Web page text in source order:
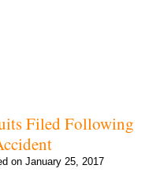
Filed Following
on January 25, 2017